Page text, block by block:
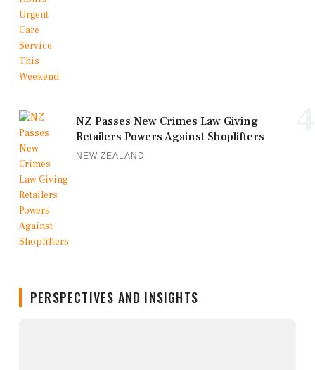
NZ Passes New Crimes Law Giving
Retailers Powers Against Shoplifters
NEW ZEALAND
PERSPECTIVES AND INSIGHTS